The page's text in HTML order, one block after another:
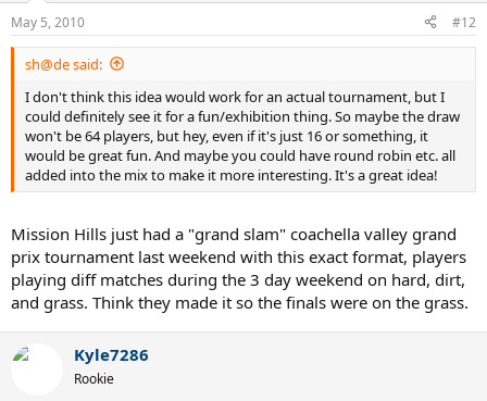
May 5, 2010 #12
sh@de said:
I don't think this idea would work for an actual tournament, but I
could definitely see it for a fun/exhibition thing. So maybe the draw
won't be 64 players, but hey, even if it's just 16 or something, it
would be great fun. And maybe you could have round robin etc. all
added into the mix to make it more interesting. It's a great idea!
Mission Hills just had a "grand slam" coachella valley grand
prix tournament last weekend with this exact format, players
playing diff matches during the 3 day weekend on hard, dirt,
and grass. Think they made it so the finals were on the grass.
Kyle7286
Rookie